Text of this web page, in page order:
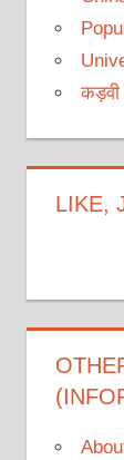
कड़वी
LIKE,